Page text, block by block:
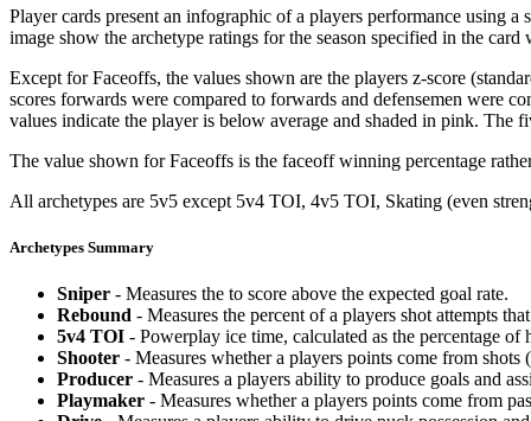
Player cards present an infographic of a players performance using
image show the archetype ratings for the season specified in the
Except for Faceoffs, the values shown are the players z-score
scores forwards were compared to forwards and defensemen were
values indicate the player is below average and shaded in pink. The
The value shown for Faceoffs is the faceoff winning percentage
All archetypes are 5v5 except 5v4 TOI, 4v5 TOI, Skating (even
Archetypes Summary
Sniper - Measures the to score above the expected goal rate.
Rebound - Measures the percent of a players shot attempts
5v4 TOI - Powerplay ice time, calculated as the percentage
Shooter - Measures whether a players points come from shots
Producer - Measures a players ability to produce goals and
Playmaker - Measures whether a players points come from